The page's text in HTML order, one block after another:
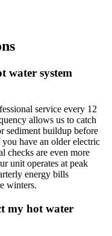
water system
service every 12
allows us to catch
sediment buildup before
have an older electric
checks are even more
unit operates at peak
energy bills
winters.
my hot water